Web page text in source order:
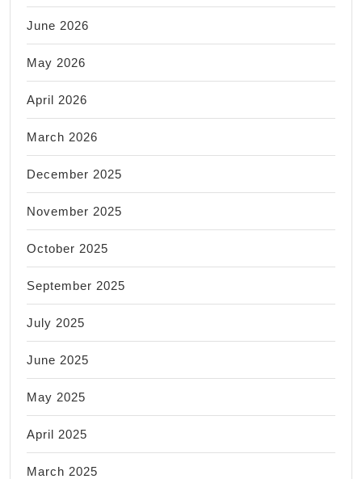
June 2026
May 2026
April 2026
March 2026
December 2025
November 2025
October 2025
September 2025
July 2025
June 2025
May 2025
April 2025
March 2025